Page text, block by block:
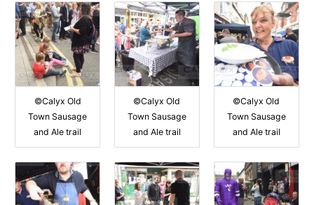
©Calyx Old
Town Sausage
and Ale trail
©Calyx Old
Town Sausage
and Ale trail
©Calyx Old
Town Sausage
and Ale trail